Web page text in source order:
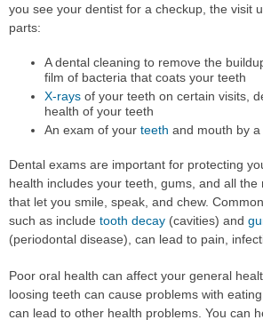
you see your dentist for a checkup, the visit
parts:
A dental cleaning to remove the
film of bacteria that coats your teeth
X-raysof your teeth on certain visits,
health of your teeth
An exam of your teeth and mouth by
Dental exams are important for protecting
health includes your teeth, gums, and all the
that let you smile, speak, and chew.
such as include tooth decay (cavities) and
(periodontal disease), can lead to pain,
Poor oral health can affect your general
loosing teeth can cause problems with
can lead to other health problems. You can